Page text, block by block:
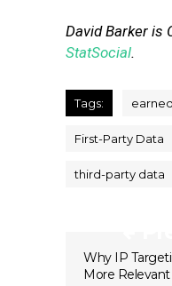
David Barker is
StatSocial.
Tags:
First-Party Data
third-party data
Why IP
More Relevant